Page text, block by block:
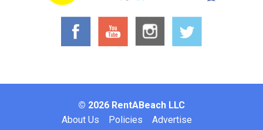
© 2026 RentABeach LLC
About Us Policies Advertise